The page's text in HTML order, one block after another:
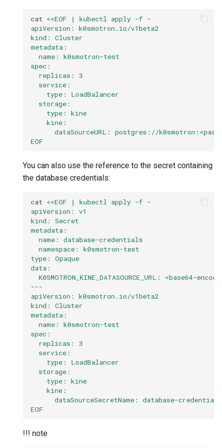
cat <<EOF | kubectl apply -f -
apiVersion: k0smotron.io/v1beta2
kind: Cluster
metadata:
  name: k0smotron-test
spec:
  replicas: 3
  service:
    type: LoadBalancer
  storage:
    type: kine
    kine:
dataSourceURL: postgres://
EOF
You can also use the reference to the secret containing
the database credentials:
cat <<EOF | kubectl apply -f -
apiVersion: v1
kind: Secret
metadata:
  name: database-credentials
  namespace: k0smotron-test
type: Opaque
data:
K0SMOTRON_KINE_DATASOURCE_URL: <base64-
---
apiVersion: k0smotron.io/v1beta2
kind: Cluster
metadata:
  name: k0smotron-test
spec:
  replicas: 3
  service:
    type: LoadBalancer
  storage:
    type: kine
    kine:
      dataSourceSecretName: database-credentials
EOF
!!! note